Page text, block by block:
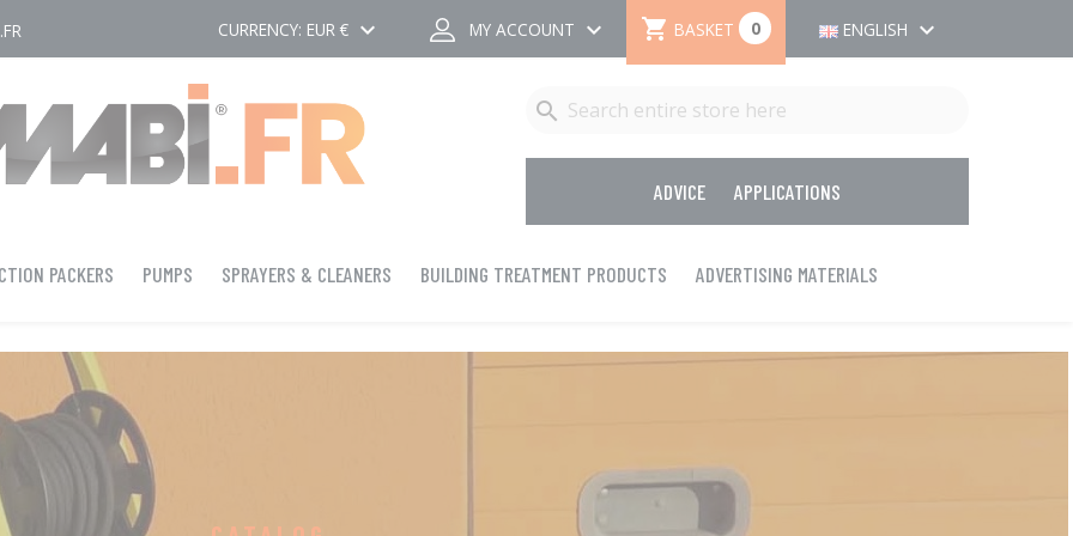
CURRENCY: EUR € keyboard_arrow_down MY ACCOUNT keyboard_arrow_down  BASKET 0 ENGLISH keyboard_arrow_down

ADVICE APPLICATIONS
PACKERS PUMPS SPRAYERS & CLEANERS BUILDING TREATMENT PRODUCTS ADVERTISING MATERIALS